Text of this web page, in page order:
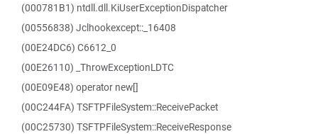
(000781B1) ntdll.dll.KiUserExceptionDispatcher
(00556838) Jclhookexcept::_16408
(00E24DC6) C6612_0
(00E26110) _ThrowExceptionLDTC
(00E09E48) operator new[]
(00C244FA) TSFTPFileSystem::ReceivePacket
(00C25730) TSFTPFileSystem::ReceiveResponse